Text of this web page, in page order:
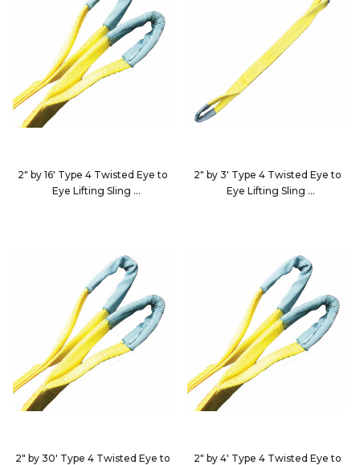
2" by 16' Type 4 Twisted Eye to
Eye Lifting Sling
2" by 3' Type 4 Twisted Eye to
Eye Lifting Sling
2" by 30' Type 4 Twisted Eye to
2" by 4' Type 4 Twisted Eye to